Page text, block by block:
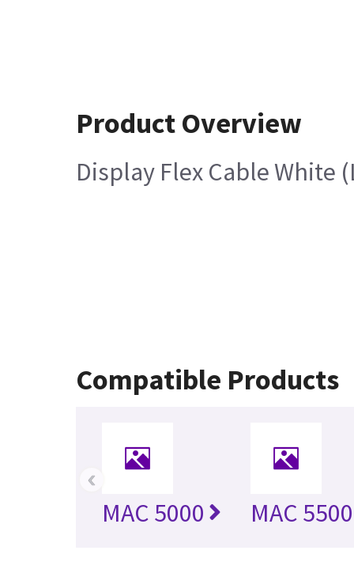
Product Overview
Display Flex Cable White
Compatible Products
MAC 5000 MAC 5500
‹